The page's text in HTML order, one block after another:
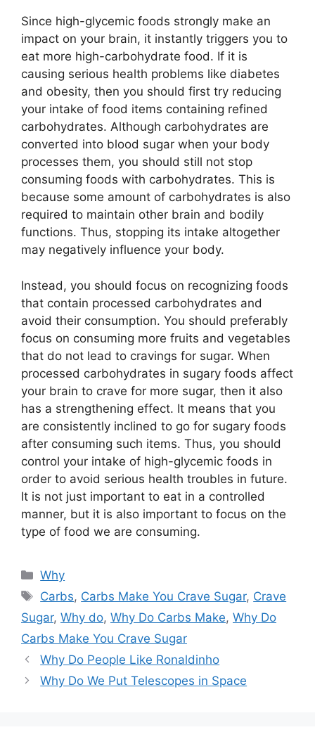
Since high-glycemic foods strongly make an
impact on your brain, it instantly triggers you to
eat more high-carbohydrate food. If it is
causing serious health problems like diabetes
and obesity, then you should first try reducing
your intake of food items containing refined
carbohydrates. Although carbohydrates are
converted into blood sugar when your body
processes them, you should still not stop
consuming foods with carbohydrates. This is
because some amount of carbohydrates is also
required to maintain other brain and bodily
functions. Thus, stopping its intake altogether
may negatively influence your body.
Instead, you should focus on recognizing foods
that contain processed carbohydrates and
avoid their consumption. You should preferably
focus on consuming more fruits and vegetables
that do not lead to cravings for sugar. When
processed carbohydrates in sugary foods affect
your brain to crave for more sugar, then it also
has a strengthening effect. It means that you
are consistently inclined to go for sugary foods
after consuming such items. Thus, you should
control your intake of high-glycemic foods in
order to avoid serious health troubles in future.
It is not just important to eat in a controlled
manner, but it is also important to focus on the
type of food we are consuming.
Categories
Why
Tags
Carbs, Carbs Make You Crave Sugar, Crave
Sugar, Why do, Why Do Carbs Make, Why Do
Carbs Make You Crave Sugar
Why Do People Like Ronaldinho
Why Do We Put Telescopes in Space